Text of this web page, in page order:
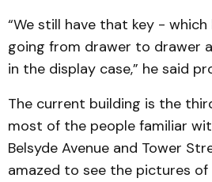
“We still have that key -
going from drawer to drawer
in the display case,” he said
The current building is the
most of the people familiar
Belsyde Avenue and Tower
amazed to see the pictures